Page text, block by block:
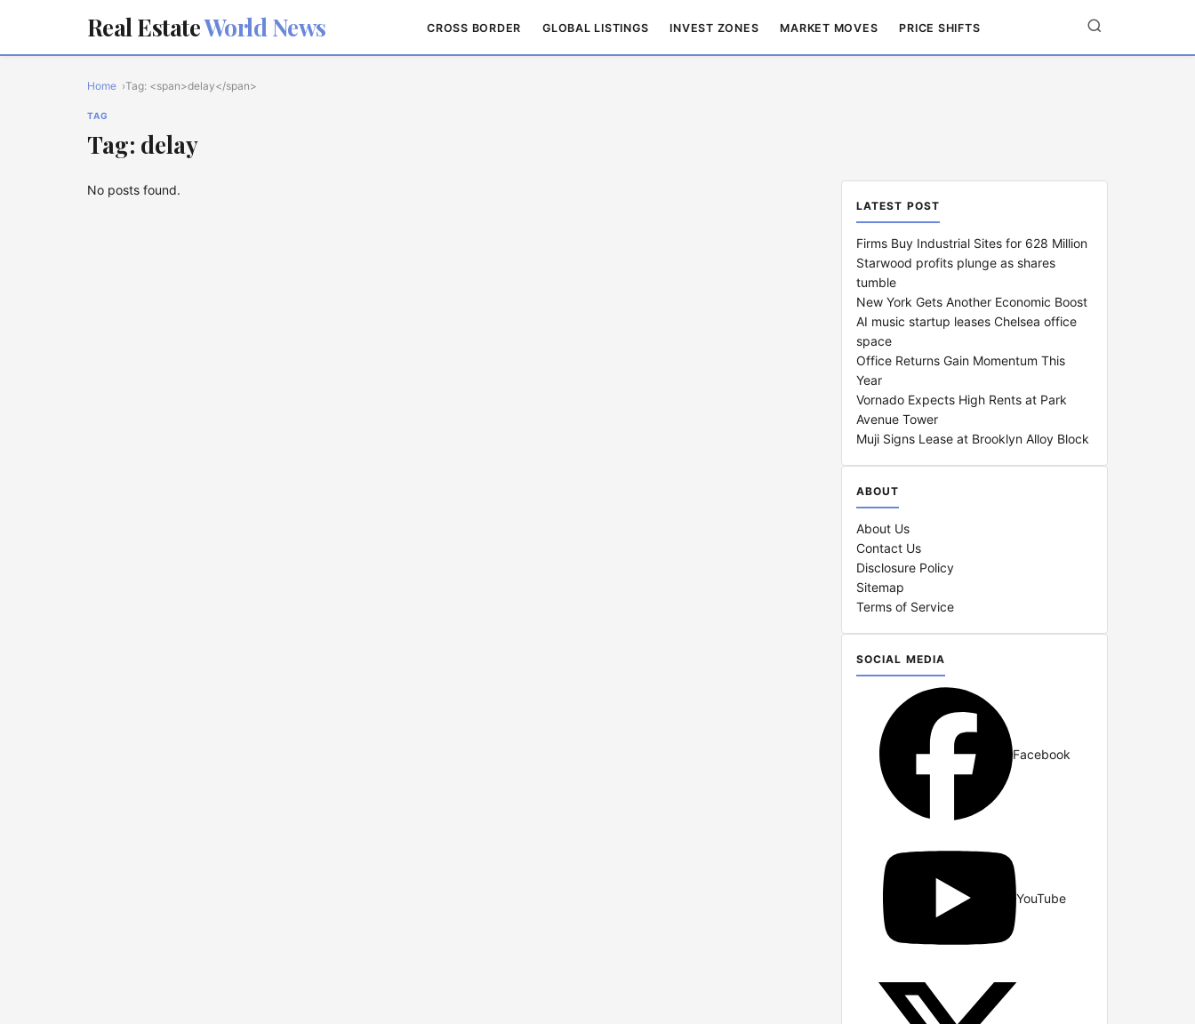
Real EstateWorld News CROSS BORDER GLOBAL LISTINGS INVEST ZONES MARKET MOVES PRICE SHIFTS
Home Tag: <span>delay</span>
TAG
Tag: delay
No posts found.
LATEST POST
Firms Buy Industrial Sites for 628 Million
Starwood profits plunge as shares
tumble
New York Gets Another Economic Boost
AI music startup leases Chelsea office
space
Office Returns Gain Momentum This
Year
Vornado Expects High Rents at Park
Avenue Tower
Muji Signs Lease at Brooklyn Alloy Block
ABOUT
About Us
Contact Us
Disclosure Policy
Sitemap
Terms of Service
SOCIAL MEDIA
Facebook
YouTube